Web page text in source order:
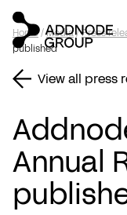
Home/Media/Press
published
View all press
Annual